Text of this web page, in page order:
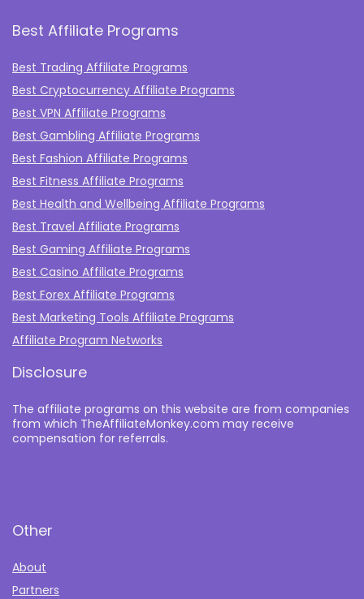
Best Affiliate Programs
Best Trading Affiliate Programs
Best Cryptocurrency Affiliate Programs
Best VPN Affiliate Programs
Best Gambling Affiliate Programs
Best Fashion Affiliate Programs
Best Fitness Affiliate Programs
Best Health and Wellbeing Affiliate Programs
Best Travel Affiliate Programs
Best Gaming Affiliate Programs
Best Casino Affiliate Programs
Best Forex Affiliate Programs
Best Marketing Tools Affiliate Programs​
Affiliate Program Networks
Disclosure
The affiliate programs on this website are from companies
from which TheAffiliateMonkey.com may receive
compensation for referrals.
Other
About
Partners